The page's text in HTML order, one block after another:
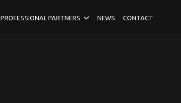
PROFESSIONAL PARTNERS NEWS CONTACT